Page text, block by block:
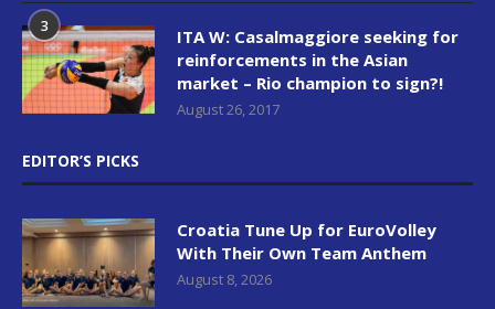
3
ITA W: Casalmaggiore seeking for
reinforcements in the Asian
market – Rio champion to sign?!
August 26, 2017
EDITOR’S PICKS
Croatia Tune Up for EuroVolley
With Their Own Team Anthem
August 8, 2026